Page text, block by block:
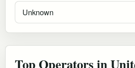
Unknown
Top Operators in